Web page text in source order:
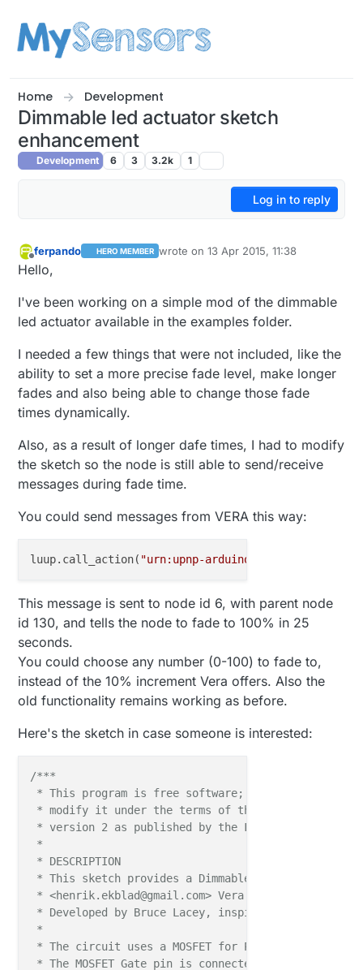
Home Development
Dimmable led actuator sketch
enhancement
Development 6 3 3.2k 1
Log in to reply
Offline
ferpando HERO MEMBER wrote on13 Apr 2015, 11:38
last edited by ferpando
Hello,
I've been working on a simple mod of the dimmable
led actuator available in the examples folder.
I needed a few things that were not included, like the
ability to set a more precise fade level, make longer
fades and also being able to change those fade
times dynamically.
Also, as a result of longer dafe times, I had to modify
the sketch so the node is still able to send/receive
messages during fade time.
You could send messages from VERA this way:
luup.call_action( "urn:upnp-arduino-
This message is sent to node id 6, with parent node
id 130, and tells the node to fade to 100% in 25
seconds.
You could choose any number (0-100) to fade to,
instead of the 10% increment Vera offers. Also the
old functionality remains working as before.
Here's the sketch in case someone is interested:
/***
* This program is free software; you can
* modify it under the terms of the GNU General
* version 2 as published by the Free Software
*
* DESCRIPTION
* This sketch provides a Dimmable LED Light using
* <henrik.ekblad@gmail.com> Vera Arduino
* Developed by Bruce Lacey, inspired by Hek's
*
* The circuit uses a MOSFET for Pulse-Wave-
* The MOSFET Gate pin is connected to Arduino pin